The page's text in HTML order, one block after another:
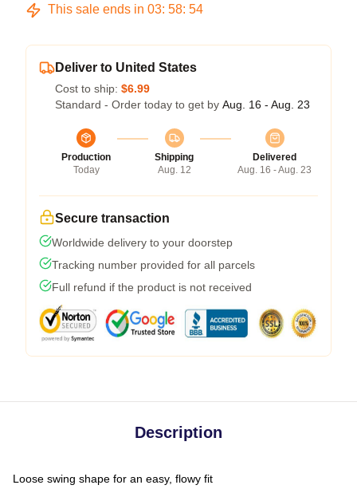
This sale ends in 03: 58: 54
Deliver to United States
Cost to ship: $6.99
Standard - Order today to get by Aug. 16 - Aug. 23
Production
Today
Shipping
Aug. 12
Delivered
Aug. 16 - Aug. 23
Secure transaction
Worldwide delivery to your doorstep
Tracking number provided for all parcels
Full refund if the product is not received
Description
Loose swing shape for an easy, flowy fit